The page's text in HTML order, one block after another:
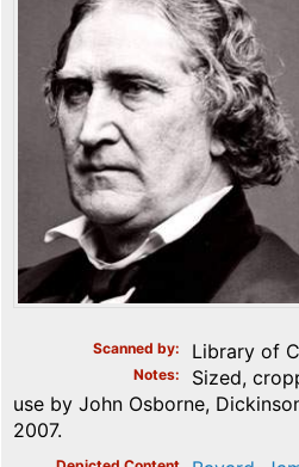
Scanned by Library of
Notes
Sized,
use by John Osborne,
2007.